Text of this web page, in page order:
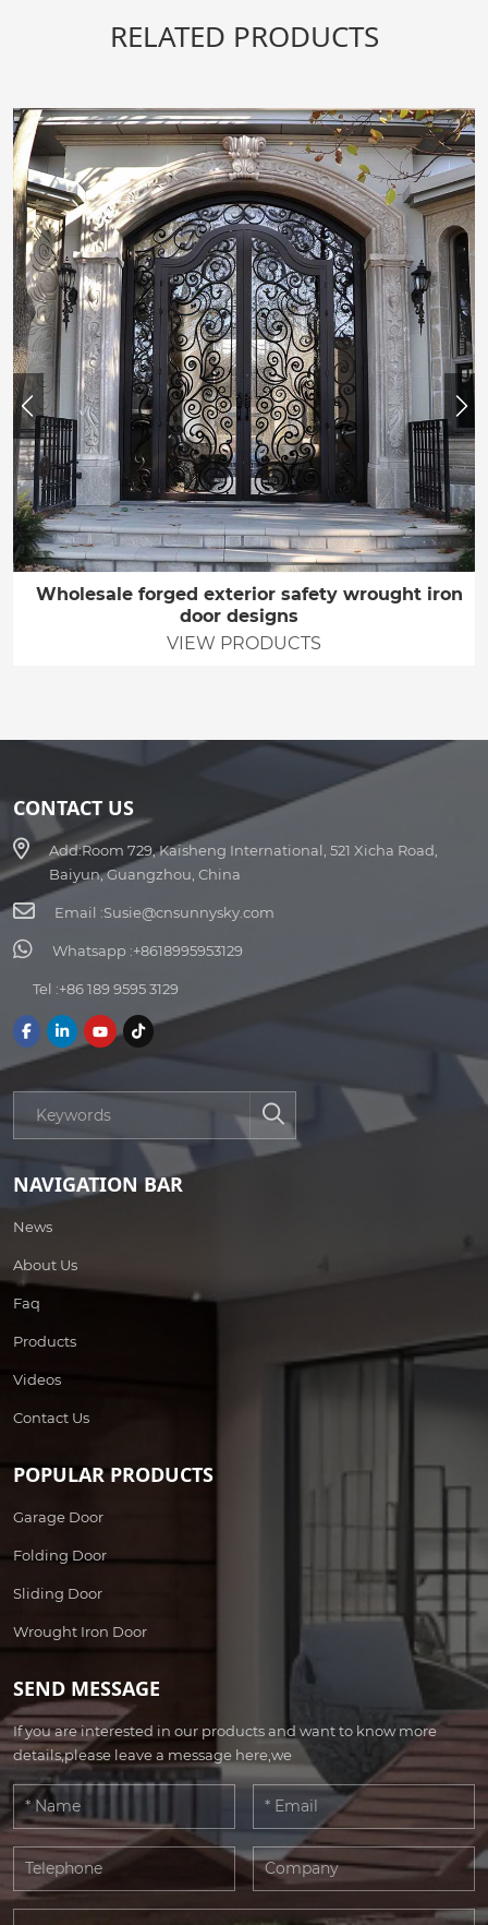
RELATED PRODUCTS
Wholesale forged exterior safety wrought iron
door designs
VIEW PRODUCTS
CONTACT US
Add:Room 729, Kaisheng International, 521 Xicha Road,
Baiyun, Guangzhou, China
Email :Susie@cnsunnysky.com
Whatsapp :+8618995953129
Tel :+86 189 9595 3129
NAVIGATION BAR
News
About Us
Faq
Products
Videos
Contact Us
POPULAR PRODUCTS
Garage Door
Folding Door
Sliding Door
Wrought Iron Door
SEND MESSAGE
If you are interested in our products and want to know more
details,please leave a message here,we